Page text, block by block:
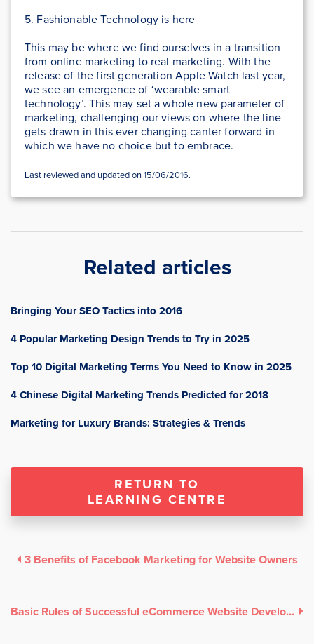
5. Fashionable Technology is here
This may be where we find ourselves in a transition
from online marketing to real marketing. With the
release of the first generation Apple Watch last year,
we see an emergence of ‘wearable smart
technology’. This may set a whole new parameter of
marketing, challenging our views on where the line
gets drawn in this ever changing canter forward in
which we have no choice but to embrace.
Last reviewed and updated on 15/06/2016.
Related articles
Bringing Your SEO Tactics into 2016
4 Popular Marketing Design Trends to Try in 2025
Top 10 Digital Marketing Terms You Need to Know in 2025
4 Chinese Digital Marketing Trends Predicted for 2018
Marketing for Luxury Brands: Strategies & Trends
RETURN TO
LEARNING CENTRE
3 Benefits of Facebook Marketing for Website Owners
Basic Rules of Successful eCommerce Website Development